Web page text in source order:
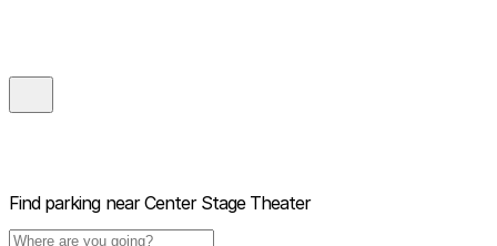
Find parking near Center Stage Theater